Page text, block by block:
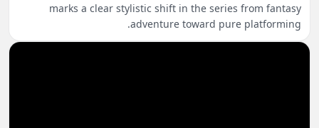
marks a clear stylistic shift in the series from fantasy
adventure toward pure platforming.